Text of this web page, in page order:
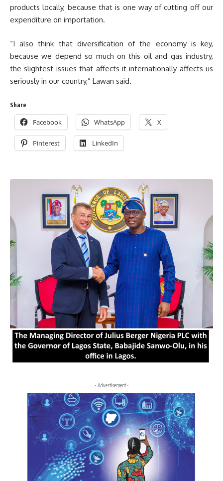
products locally, because that is one way of cutting off our
expenditure on importation.
“I also think that diversification of the economy is key,
because we depend so much on this oil and gas industry,
the slightest issues that affects it internationally affects us
seriously in our country,” Lawan said.
Share
Facebook WhatsApp X
Pinterest LinkedIn
- Advertisement -